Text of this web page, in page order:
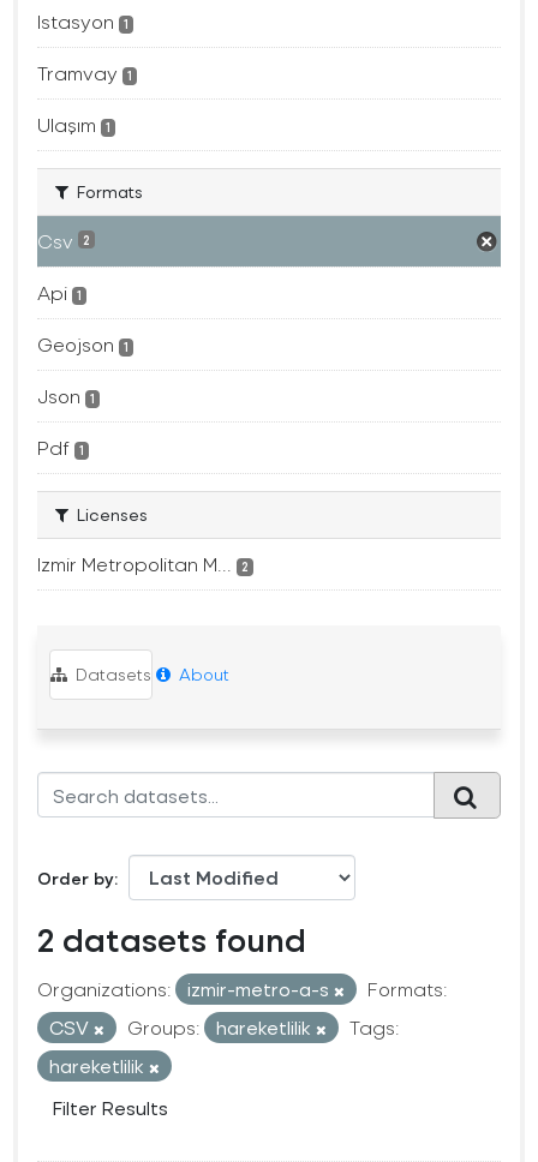
Istasyon 1
Tramvay 1
Ulaşım 1
Formats
Csv 2
Api 1
Geojson 1
Json 1
Pdf 1
Licenses
Izmir Metropolitan M... 2
Datasets About
Order by
2 datasets found
Organizations: izmir-metro-a-s
Formats:
CSV
Groups: hareketlilik
Tags:
hareketlilik
Filter Results